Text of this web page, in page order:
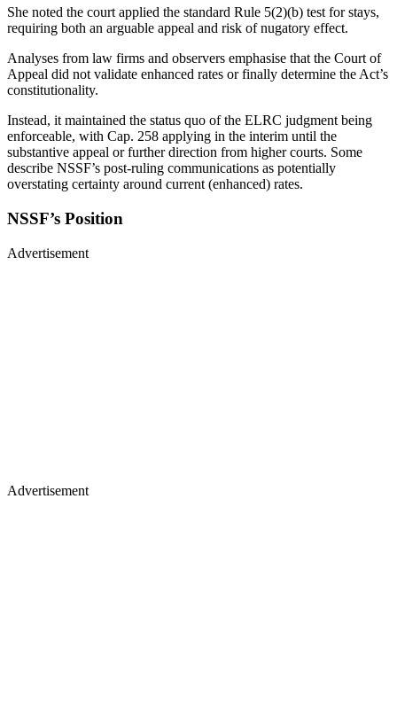
She noted the court applied the standard Rule 5(2)(b) test for stays,
requiring both an arguable appeal and risk of nugatory effect.
Analyses from law firms and observers emphasise that the Court of
Appeal did not validate enhanced rates or finally determine the Act’s
constitutionality.
Instead, it maintained the status quo of the ELRC judgment being
enforceable, with Cap. 258 applying in the interim until the
substantive appeal or further direction from higher courts. Some
describe NSSF’s post-ruling communications as potentially
overstating certainty around current (enhanced) rates.
NSSF’s Position
Advertisement
Advertisement